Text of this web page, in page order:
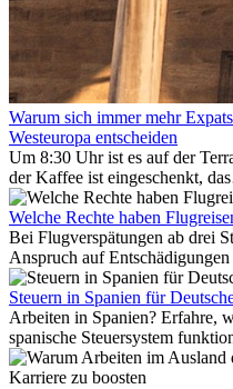
Warum sich immer mehr
Westeuropa entscheiden
Um 8:30 Uhr ist es auf der
der Kaffee ist eingeschenkt, das
Meer ist nur wenige Meter
Antalya ist das kein Urlaub.
Welche Rechte haben
Bei Flugverspätungen ab drei
Anspruch auf
Person – gestaffelt nach
Folgekosten wie
Anschlussflüge erstattet
Verspätung muss die Airline
Fluggesellschaft die Zahlung,
Steuern in Spanien für
Arbeiten in Spanien? Erfahre,
spanische Steuersystem
beachten musst.